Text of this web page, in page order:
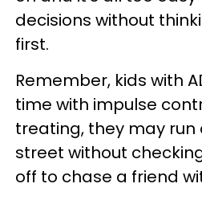
decisions without
first.
Remember, kids with
time with impulse
treating, they may run
street without
off to chase a friend